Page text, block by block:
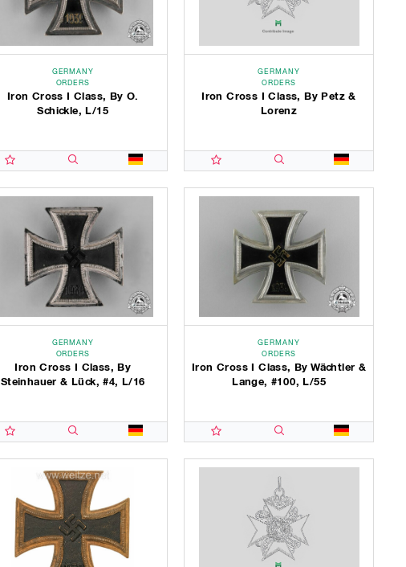
GERMANY
ORDERS
Iron Cross I Class, By O.
Schickle, L/15
GERMANY
ORDERS
Iron Cross I Class, By Petz &
Lorenz
GERMANY
ORDERS
Iron Cross I Class, By
Steinhauer & Lück, #4, L/16
GERMANY
ORDERS
Iron Cross I Class, By Wächtler &
Lange, #100, L/55